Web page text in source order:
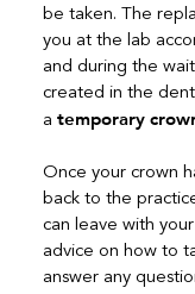
be taken. The
you at the lab
and during the
created in the
a temporary
Once your crown
back to the
can leave with
advice on how to
answer any